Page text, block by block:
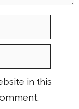
in this